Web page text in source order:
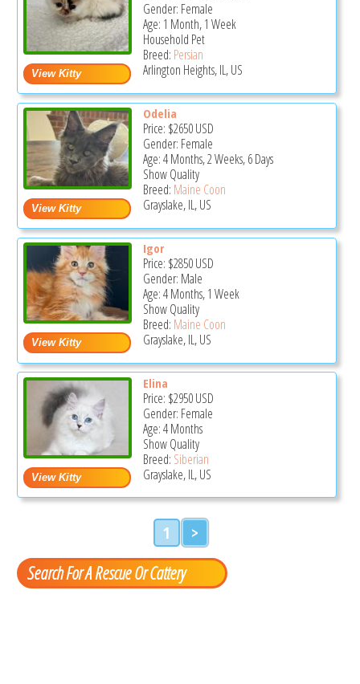
Gender: Female
Age: 1 Month, 1 Week
Household Pet
Breed: Persian
Arlington Heights, IL, US
Odelia
Price: $2650USD
Gender: Female
Age: 4 Months, 2 Weeks, 6 Days
Show Quality
Breed: Maine Coon
Grayslake, IL, US
Igor
Price: $2850USD
Gender: Male
Age: 4 Months, 1 Week
Show Quality
Breed: Maine Coon
Grayslake, IL, US
Elina
Price: $2950USD
Gender: Female
Age: 4 Months
Show Quality
Breed: Siberian
Grayslake, IL, US
1 >
Search For A Rescue Or Cattery